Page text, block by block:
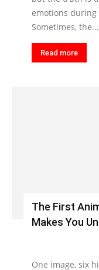
emotions
Sometimes, the...
Read more
The First
Makes You
One image, six